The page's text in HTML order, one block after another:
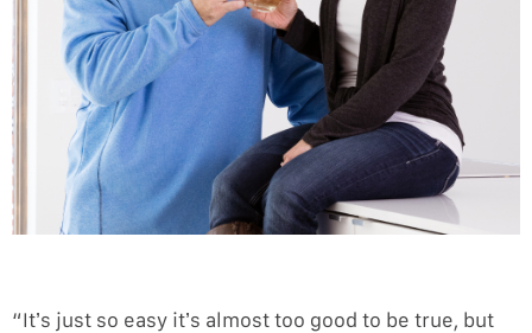
“It’s just so easy it’s almost too good to be true, but